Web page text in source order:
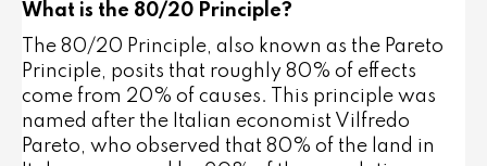
What is the 80/20 Principle?
The 80/20 Principle, also known as the Pareto
Principle, posits that roughly 80% of effects
come from 20% of causes. This principle was
named after the Italian economist Vilfredo
Pareto, who observed that 80% of the land in